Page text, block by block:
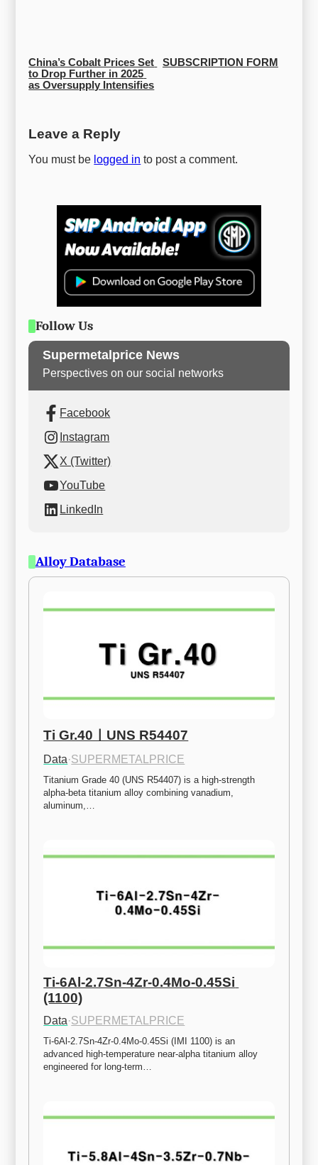
China’s Cobalt Prices Set
to Drop Further in 2025
as Oversupply Intensifies
SUBSCRIPTION FORM
Leave a Reply
You must be logged in to post a comment.
Follow Us
Supermetalprice News
Perspectives on our social networks
Facebook
Instagram
X (Twitter)
YouTube
LinkedIn
Alloy Database
Ti Gr.40ㅣUNS R54407
Data·SUPERMETALPRICE
Titanium Grade 40 (UNS R54407) is a high-strength
alpha-beta titanium alloy combining vanadium,
aluminum,…
Ti-6Al-2.7Sn-4Zr-0.4Mo-0.45Si
(1100)
Data·SUPERMETALPRICE
Ti-6Al-2.7Sn-4Zr-0.4Mo-0.45Si (IMI 1100) is an
advanced high-temperature near-alpha titanium alloy
engineered for long-term…